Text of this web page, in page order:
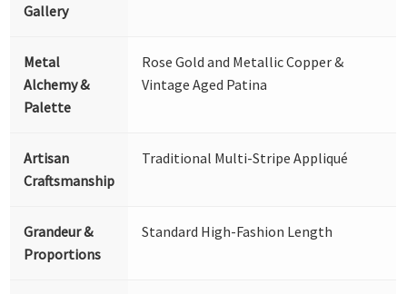
Gallery
Metal
Alchemy &
Palette
Rose Gold and Metallic Copper &
Vintage Aged Patina
Artisan
Craftsmanship
Traditional Multi-Stripe Appliqué
Grandeur &
Proportions
Standard High-Fashion Length